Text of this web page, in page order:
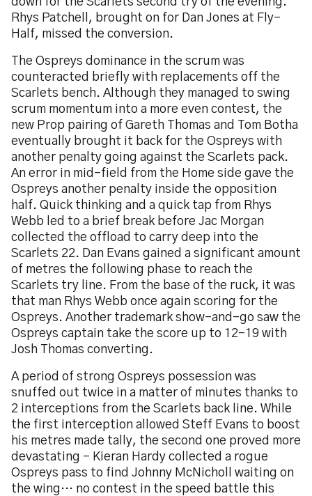
Rhys Patchell, brought on for Dan Jones at Fly-
Half, missed the conversion.
The Ospreys dominance in the scrum was
counteracted briefly with replacements off the
Scarlets bench. Although they managed to swing
scrum momentum into a more even contest, the
new Prop pairing of Gareth Thomas and Tom Botha
eventually brought it back for the Ospreys with
another penalty going against the Scarlets pack.
An error in mid-field from the Home side gave the
Ospreys another penalty inside the opposition
half. Quick thinking and a quick tap from Rhys
Webb led to a brief break before Jac Morgan
collected the offload to carry deep into the
Scarlets 22. Dan Evans gained a significant amount
of metres the following phase to reach the
Scarlets try line. From the base of the ruck, it was
that man Rhys Webb once again scoring for the
Ospreys. Another trademark show-and-go saw the
Ospreys captain take the score up to 12-19 with
Josh Thomas converting.
A period of strong Ospreys possession was
snuffed out twice in a matter of minutes thanks to
2 interceptions from the Scarlets back line. While
the first interception allowed Steff Evans to boost
his metres made tally, the second one proved more
devastating – Kieran Hardy collected a rogue
Ospreys pass to find Johnny McNicholl waiting on
the wing… no contest in the speed battle this